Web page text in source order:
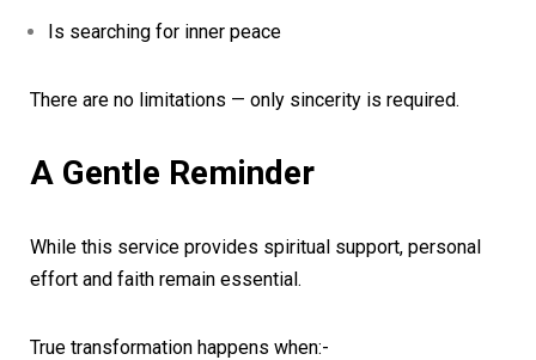
Is searching for inner peace
There are no limitations — only sincerity is required.
A Gentle Reminder
While this service provides spiritual support, personal
effort and faith remain essential.
True transformation happens when:-